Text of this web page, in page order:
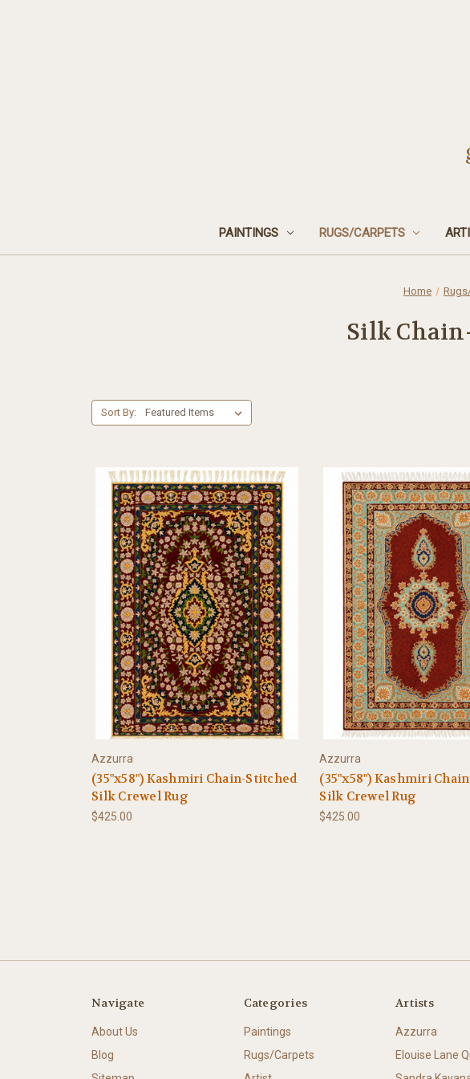
PAINTINGS RUGS/CARPETS
Home
Silk
Sort By:
Azzurra
(35"x58") Kashmiri Chain-Stitched
Silk Crewel Rug
$425.00
Azzurra
(35"x58") Kashmiri
Silk Crewel Rug
$425.00
Navigate
About Us
Blog
Categories
Paintings
Rugs/Carpets
Artists
Azzurra
Elouise Lane